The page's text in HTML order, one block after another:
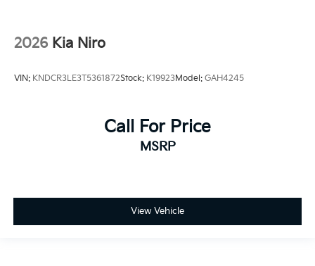
2026 Kia Niro
VIN: KNDCR3LE3T5361872Stock: K19923Model: GAH4245
Call For Price
MSRP
View Vehicle